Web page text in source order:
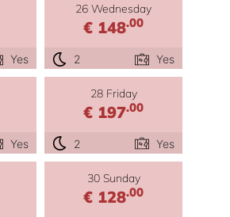
Yes
26 Wednesday
€ 148.00
2 Yes
Yes
28 Friday
€ 197.00
2 Yes
30 Sunday
€ 128.00